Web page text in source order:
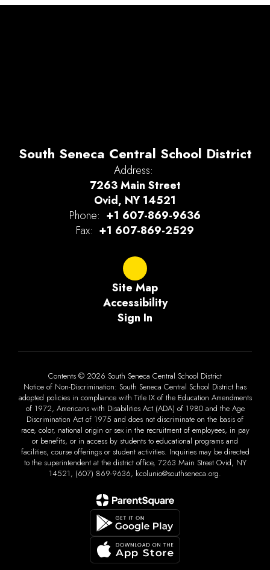
South Seneca Central School District
Address:
7263 Main Street
Ovid, NY 14521
Phone: +1 607-869-9636
Fax: +1 607-869-2529
Site Map
Accessibility
Sign In
Contents © 2026 South Seneca Central School District
Notice of Non-Discrimination: South Seneca Central School District has
adopted policies in compliance with Title IX of the Education Amendments
of 1972, Americans with Disabilities Act (ADA) of 1980 and the Age
Discrimination Act of 1975 and does not discriminate on the basis of
race, color, national origin or sex in the recruitment of employees, in pay
or benefits, or in access by students to educational programs and
facilities, course offerings or student activities. Inquiries may be directed
to the superintendent at the district office, 7263 Main Street Ovid, NY
14521, (607) 869-9636, kcolunio@southseneca.org.